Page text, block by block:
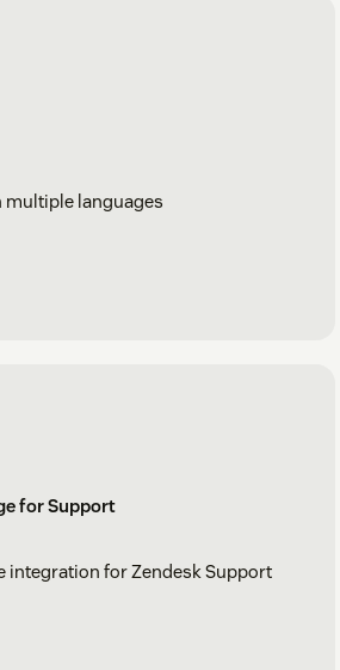
multiple languages
for Support
integration for Zendesk Support